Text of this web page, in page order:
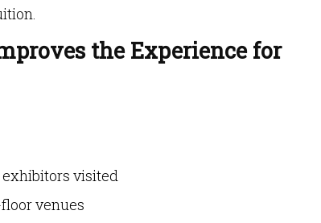
the Experience for
visited
venues